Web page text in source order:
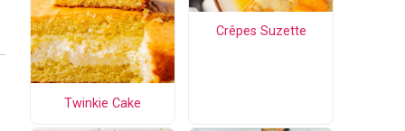
Twinkie Cake
Crêpes Suzette